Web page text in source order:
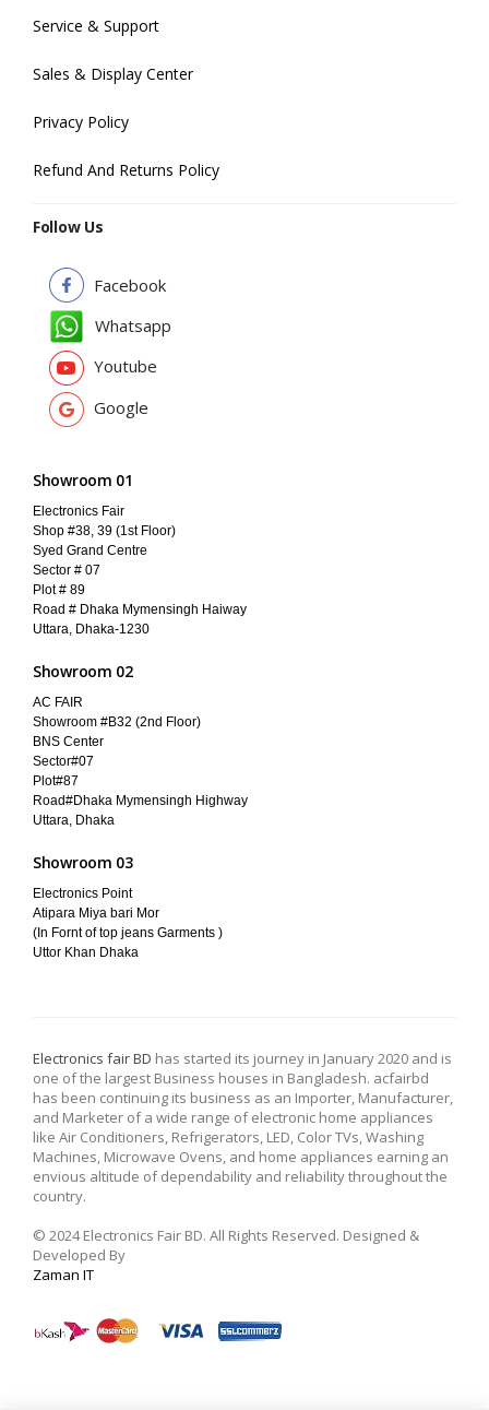
Service & Support
Sales & Display Center
Privacy Policy
Refund And Returns Policy
Follow Us
Facebook
Whatsapp
Youtube
Google
Showroom 01
Electronics Fair
Shop #38, 39 (1st Floor)
Syed Grand Centre
Sector # 07
Plot # 89
Road # Dhaka Mymensingh Haiway
Uttara, Dhaka-1230
Showroom 02
AC FAIR
Showroom #B32 (2nd Floor)
BNS Center
Sector#07
Plot#87
Road#Dhaka Mymensingh Highway
Uttara, Dhaka
Showroom 03
Electronics Point
Atipara Miya bari Mor
(In Fornt of top jeans Garments )
Uttor Khan Dhaka
Electronics fair BD has started its journey in January 2020 and is
one of the largest Business houses in Bangladesh. acfairbd
has been continuing its business as an Importer, Manufacturer,
and Marketer of a wide range of electronic home appliances
like Air Conditioners, Refrigerators, LED, Color TVs, Washing
Machines, Microwave Ovens, and home appliances earning an
envious altitude of dependability and reliability throughout the
country.
© 2024 Electronics Fair BD. All Rights Reserved. Designed &
Developed By
Zaman IT